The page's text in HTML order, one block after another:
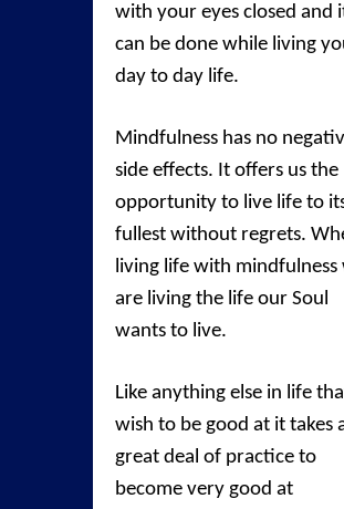
with your eyes closed and
can be done while living
day to day life.
Mindfulness has no
side effects. It offers us the
opportunity to live life to
fullest without regrets.
living life with mindfulness
are living the life our Soul
wants to live.
Like anything else in life
wish to be good at it takes
great deal of practice to
become very good at